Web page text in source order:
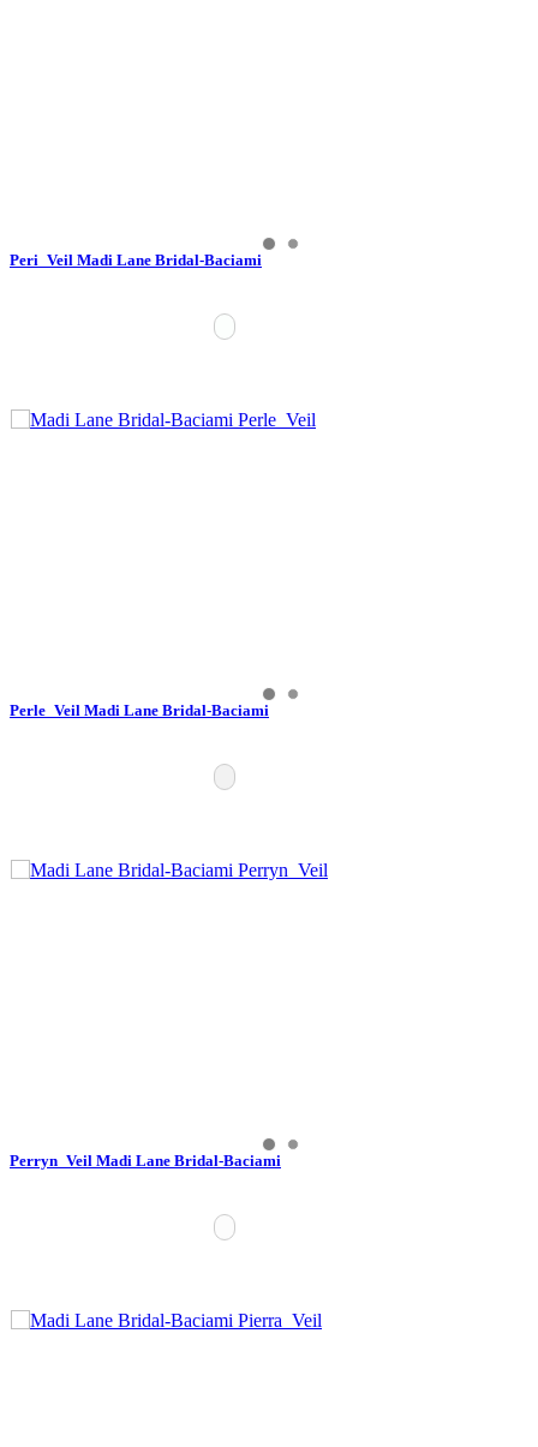
Peri_Veil Madi Lane Bridal-Baciami
Perle_Veil Madi Lane Bridal-Baciami
Perryn_Veil Madi Lane Bridal-Baciami